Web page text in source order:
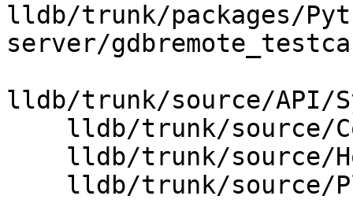
lldb/trunk/packages/
server/
lldb/trunk/source/API/